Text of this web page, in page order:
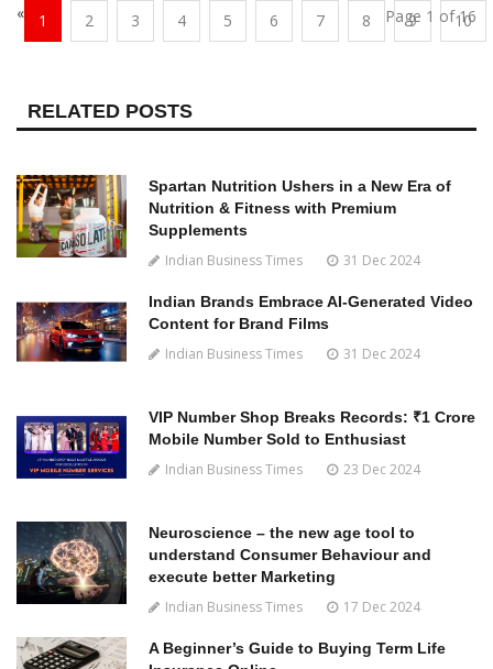
« 1 2 3 4 5 6 7 8 9 10
Page 1 of 16
RELATED POSTS
Spartan Nutrition Ushers in a New Era of
Nutrition & Fitness with Premium
Supplements
Indian Business Times 31 Dec 2024
Indian Brands Embrace AI-Generated Video
Content for Brand Films
Indian Business Times 31 Dec 2024
VIP Number Shop Breaks Records: ₹1 Crore
Mobile Number Sold to Enthusiast
Indian Business Times 23 Dec 2024
Neuroscience – the new age tool to
understand Consumer Behaviour and
execute better Marketing
Indian Business Times 17 Dec 2024
A Beginner’s Guide to Buying Term Life